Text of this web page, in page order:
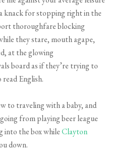
knack for stopping right in the
thoroughfare blocking
they stare, mouth agape,
at the glowing
board as if they’re trying to
English.
to traveling with a baby, and
from playing beer league
into the box whileClayton
down.